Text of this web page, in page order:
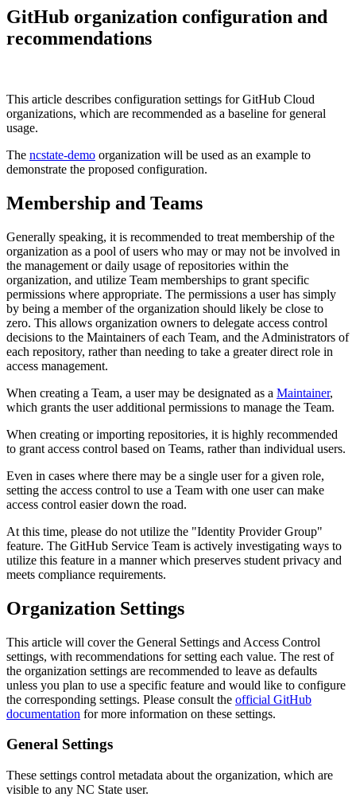
GitHub organization configuration and
recommendations
This article describes configuration settings for GitHub Cloud
organizations, which are recommended as a baseline for general
usage.
The ncstate-demo organization will be used as an example to
demonstrate the proposed configuration.
Membership and Teams
Generally speaking, it is recommended to treat membership of the
organization as a pool of users who may or may not be involved in
the management or daily usage of repositories within the
organization, and utilize Team memberships to grant specific
permissions where appropriate. The permissions a user has simply
by being a member of the organization should likely be close to
zero. This allows organization owners to delegate access control
decisions to the Maintainers of each Team, and the Administrators of
each repository, rather than needing to take a greater direct role in
access management.
When creating a Team, a user may be designated as a Maintainer,
which grants the user additional permissions to manage the Team.
When creating or importing repositories, it is highly recommended
to grant access control based on Teams, rather than individual users.
Even in cases where there may be a single user for a given role,
setting the access control to use a Team with one user can make
access control easier down the road.
At this time, please do not utilize the "Identity Provider Group"
feature. The GitHub Service Team is actively investigating ways to
utilize this feature in a manner which preserves student privacy and
meets compliance requirements.
Organization Settings
This article will cover the General Settings and Access Control
settings, with recommendations for setting each value. The rest of
the organization settings are recommended to leave as defaults
unless you plan to use a specific feature and would like to configure
the corresponding settings. Please consult the official GitHub
documentation for more information on these settings.
General Settings
These settings control metadata about the organization, which are
visible to any NC State user.